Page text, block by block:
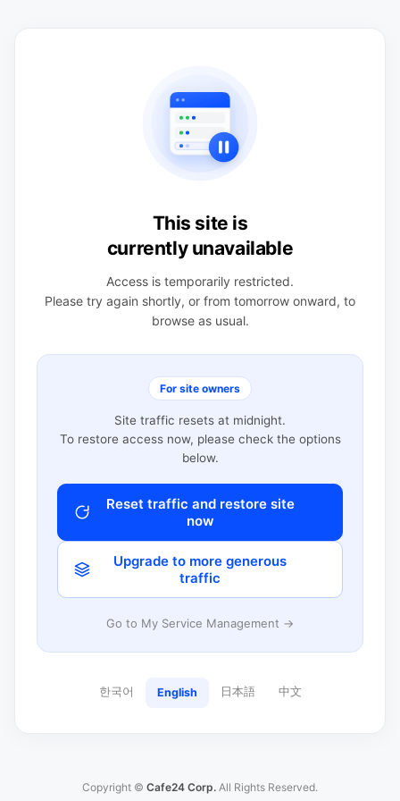
This site is
currently unavailable
Access is temporarily restricted.
Please try again shortly, or from tomorrow onward, to
browse as usual.
For site owners
Site traffic resets at midnight.
To restore access now, please check the options
below.
Reset traffic and restore site
now
Upgrade to more generous
traffic
Go to My Service Management →
한국어 English 日本語 中文
Copyright © Cafe24 Corp. All Rights Reserved.